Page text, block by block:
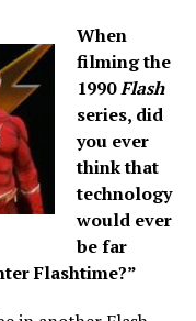
When
filming the
1990Flash
series, did
you ever
think that
technology
would ever
be far
Flashtime?”